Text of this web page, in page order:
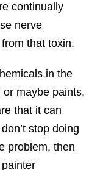
continually
nerve
that toxin.
in the
or maybe paints,
that it can
stop doing
problem, then